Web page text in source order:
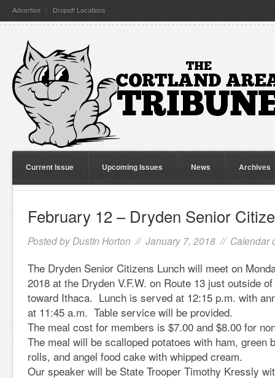
Advertise Dropoff Locations
Current Issue Upcoming Issues News Archives
February 12 – Dryden Senior
Posted by Dustin Horton // January 7, 2018 // Calendar
The Dryden Senior Citizens Lunch will meet on
2018 at the Dryden V.F.W. on Route 13 just outside
toward Ithaca. Lunch is served at 12:15 p.m. with
at 11:45 a.m. Table service will be provided.
The meal cost for members is $7.00 and $8.00 for
The meal will be scalloped potatoes with ham, green
rolls, and angel food cake with whipped cream.
Our speaker will be State Trooper Timothy Kressly